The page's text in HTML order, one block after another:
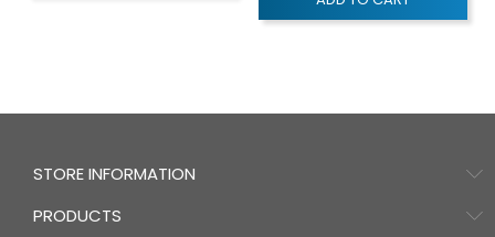
STORE INFORMATION
PRODUCTS